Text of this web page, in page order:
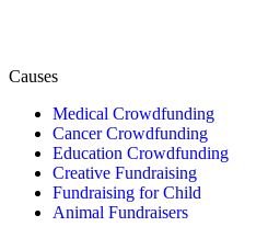
Causes
Medical Crowdfunding
Cancer Crowdfunding
Education Crowdfunding
Creative Fundraising
Fundraising for Child
Animal Fundraisers